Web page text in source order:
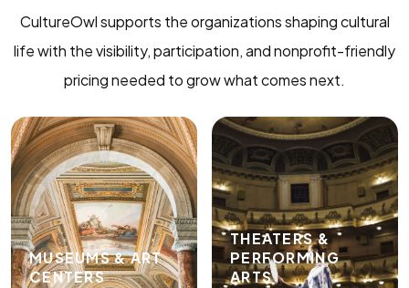
CultureOwl supports the organizations shaping cultural
life with the visibility, participation, and nonprofit-friendly
pricing needed to grow what comes next.
MUSEUMS & ART
CENTERS
THEATERS &
PERFORMING
ARTS